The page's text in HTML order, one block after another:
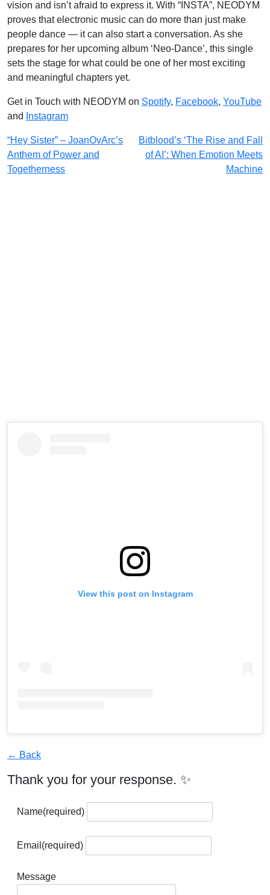
vision and isn’t afraid to express it. With “INSTA”, NEODYM
proves that electronic music can do more than just make
people dance — it can also start a conversation. As she
prepares for her upcoming album ‘Neo-Dance’, this single
sets the stage for what could be one of her most exciting
and meaningful chapters yet.
Get in Touch with NEODYM on Spotify, Facebook, YouTube
and
Instagram
Post
navigation
“Hey Sister” – JoanOvArc’s
Anthem of Power and
Togetherness
Bitblood’s ‘The Rise and Fall
of AI’: When Emotion Meets
Machine
View this post on Instagram
← Back
Thank you for your response. ✨
Name(required)
Email (required)
Message